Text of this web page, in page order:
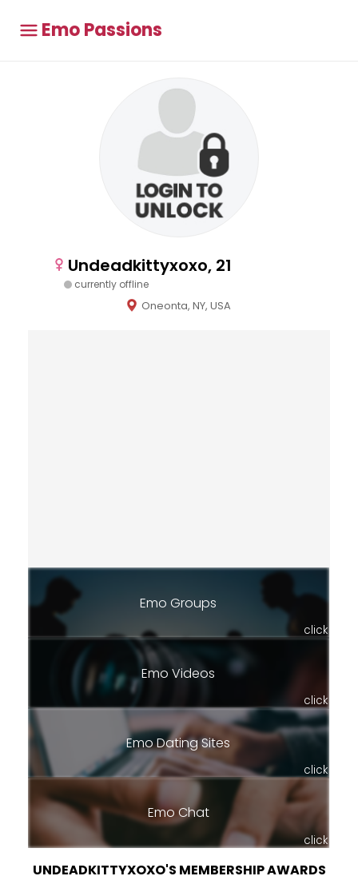
Emo Passions
Undeadkittyxoxo, 21
currently offline
Oneonta, NY, USA
Emo Groups
click
Emo Videos
click
Emo Dating Sites
click
Emo Chat
click
UNDEADKITTYXOXO'S MEMBERSHIP AWARDS